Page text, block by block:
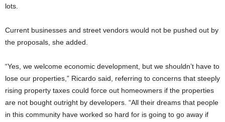
lots.
Current businesses and street vendors would not be pushed out by
the proposals, she added.
“Yes, we welcome economic development, but we shouldn’t have to
lose our properties,” Ricardo said, referring to concerns that steeply
rising property taxes could force out homeowners if the properties
are not bought outright by developers. “All their dreams that people
in this community have worked so hard for is going to go away if